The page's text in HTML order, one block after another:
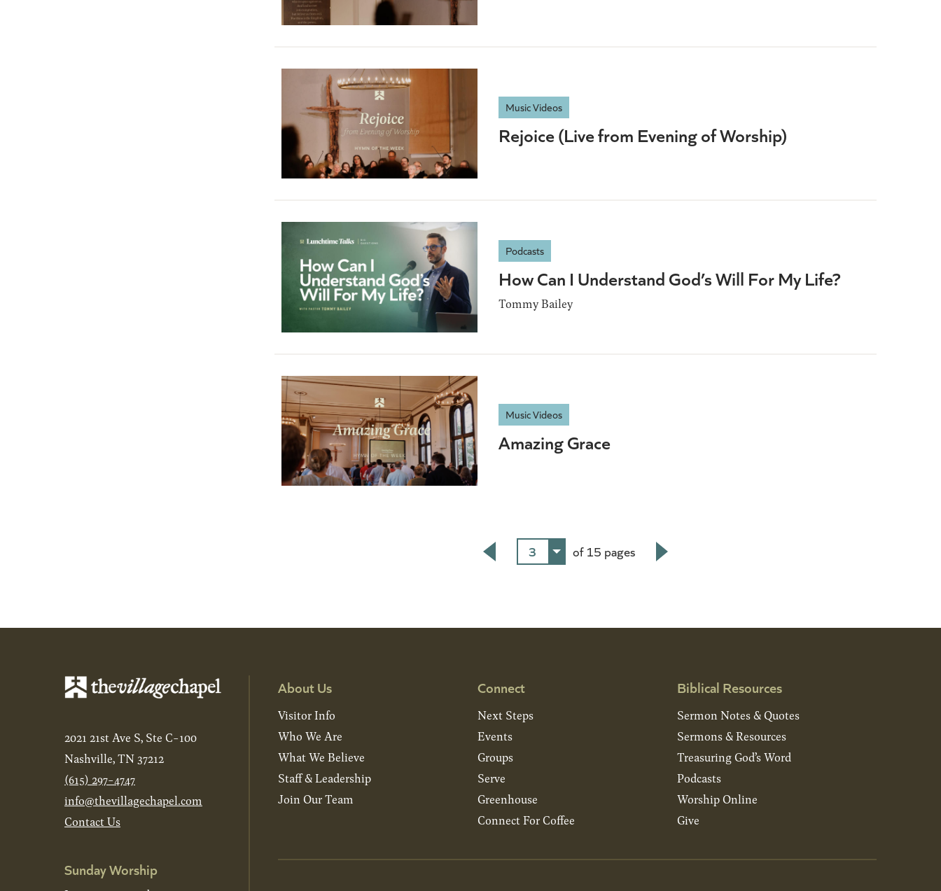
Music Videos
Rejoice (Live from Evening of Worship)
Podcasts
How Can I Understand God’s Will For My Life?
Tommy Bailey
Music Videos
Amazing Grace
3
of 15 pages
2021 21st Ave S, Ste C-100
Nashville, TN 37212
(615) 297-4747
info@thevillagechapel.com
Contact Us
Sunday Worship
About Us
Visitor Info
Who We Are
What We Believe
Staff & Leadership
Join Our Team
Connect
Next Steps
Events
Groups
Serve
Greenhouse
Connect For Coffee
Biblical Resources
Sermon Notes & Quotes
Sermons & Resources
Treasuring God’s Word
Podcasts
Worship Online
Give